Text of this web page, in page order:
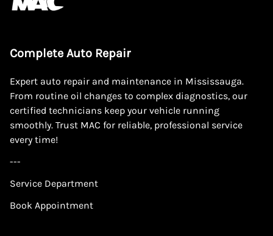
Complete Auto Repair
Expert auto repair and maintenance in Mississauga.
From routine oil changes to complex diagnostics, our
certified technicians keep your vehicle running
smoothly. Trust MAC for reliable, professional service
every time!
---
Service Department
Book Appointment